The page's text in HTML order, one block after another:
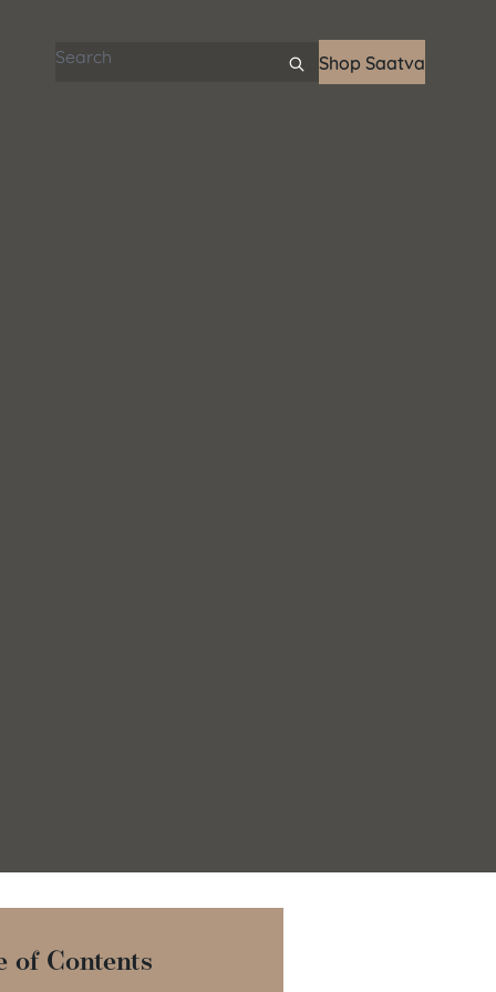
Search articles
Shop Saatva
of Contents